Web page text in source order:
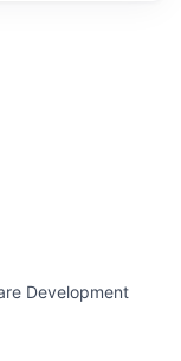
Development